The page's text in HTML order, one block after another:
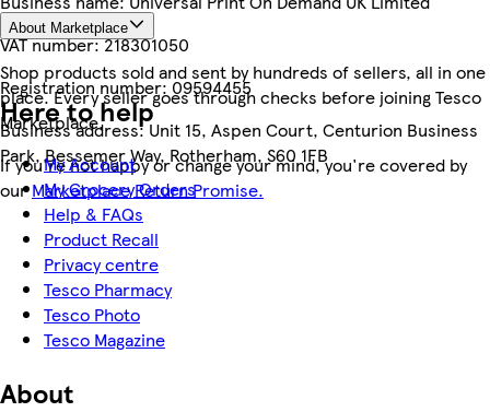
VAT number:218301050
Registration number:09594455
Business address:Unit 15, Aspen Court, Centurion Business
Park, Bessemer Way, Rotherham, S60 1FB
About Marketplace
Shop products sold and sent by hundreds of sellers, all in one
place. Every seller goes through checks before joining Tesco
Marketplace.
If you're not happy or change your mind, you're covered by
our Marketplace Return Promise.
Here to help
My Account
My Grocery Orders
Help & FAQs
Product Recall
Privacy centre
Tesco Pharmacy
Tesco Photo
Tesco Magazine
About